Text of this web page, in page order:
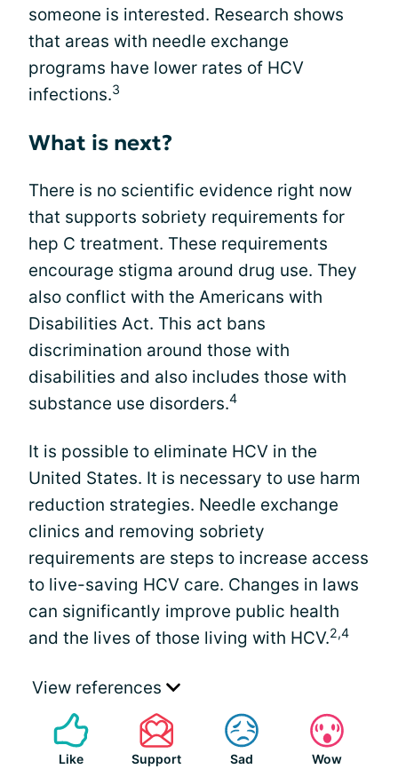
someone is interested. Research shows
that areas with needle exchange
programs have lower rates of HCV
infections.3
What is next?
There is no scientific evidence right now
that supports sobriety requirements for
hep C treatment. These requirements
encourage stigma around drug use. They
also conflict with the Americans with
Disabilities Act. This act bans
discrimination around those with
disabilities and also includes those with
substance use disorders.4
It is possible to eliminate HCV in the
United States. It is necessary to use harm
reduction strategies. Needle exchange
clinics and removing sobriety
requirements are steps to increase access
to live-saving HCV care. Changes in laws
can significantly improve public health
and the lives of those living with HCV.2,4
View references
Like Support Sad Wow